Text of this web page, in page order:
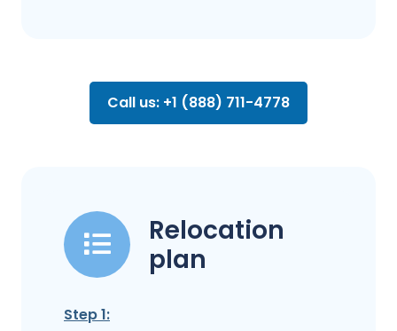
Call us: +1 (888) 711-4778
Relocation
plan
Step 1: